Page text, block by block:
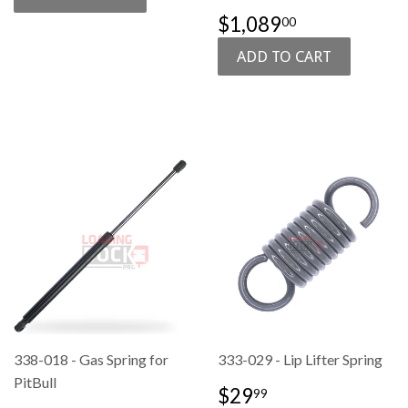
SALE
PRICE
$1,08900
338-018 - Gas Spring for
PitBull
333-029 - Lip Lifter Spring
SALE
$2999